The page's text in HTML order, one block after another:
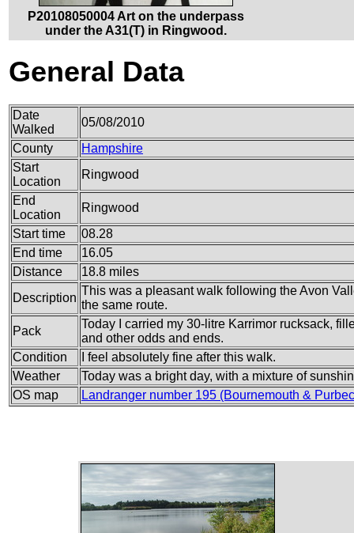
P20108050004 Art on the underpass
under the A31(T) in Ringwood.
General Data
Date
Walked
05/08/2010
County
Hampshire
Start
Location
Ringwood
End
Location
Ringwood
Start time
08.28
End time
16.05
Distance
18.8 miles
Description
This was a pleasant walk following the Avon
the same route.
Pack
Today I carried my 30-litre Karrimor rucksack,
and other odds and ends.
Condition
I feel absolutely fine after this walk.
Weather
Today was a bright day, with a mixture of
OS map
Landranger number 195 (Bournemouth &